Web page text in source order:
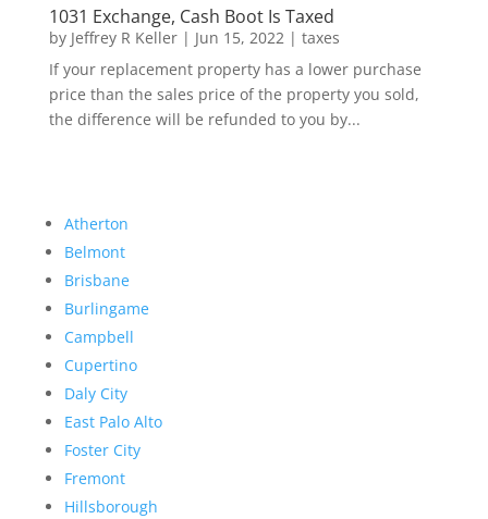
1031 Exchange, Cash Boot Is Taxed
by Jeffrey R Keller| Jun 15, 2022| taxes
If your replacement property has a lower purchase
price than the sales price of the property you sold,
the difference will be refunded to you by...
Atherton
Belmont
Brisbane
Burlingame
Campbell
Cupertino
Daly City
East Palo Alto
Foster City
Fremont
Hillsborough